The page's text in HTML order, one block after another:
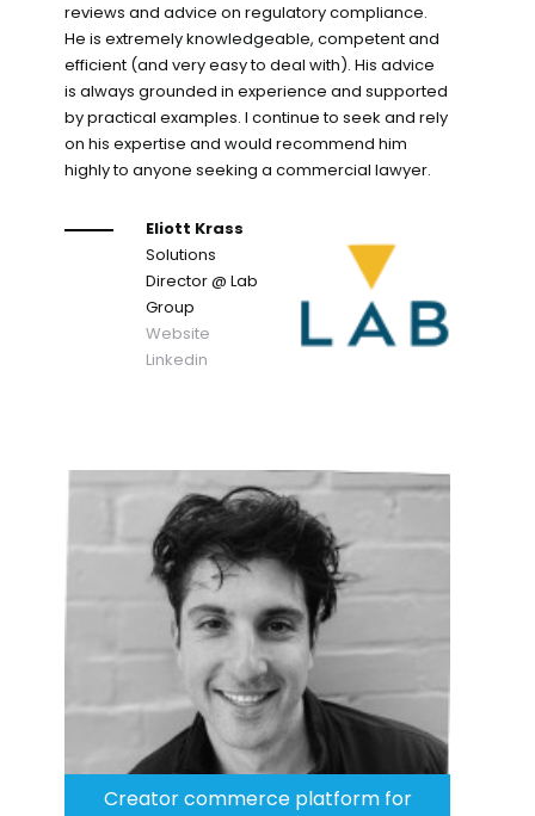
reviews and advice on regulatory compliance.
He is extremely knowledgeable, competent and
efficient (and very easy to deal with). His advice
is always grounded in experience and supported
by practical examples. I continue to seek and rely
on his expertise and would recommend him
highly to anyone seeking a commercial lawyer.
Eliott Krass
Solutions
Director@ Lab
Group
Website
Linkedin
Creator commerce platform for